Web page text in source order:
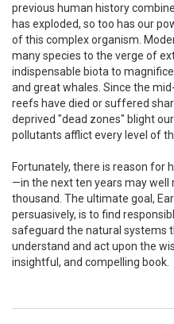
previous human history
has exploded, so too has our
of this complex organism.
many species to the verge of
indispensable biota to
and great whales. Since the
reefs have died or suffered
deprived "dead zones" blight
pollutants afflict every level of
Fortunately, there is reason for
—in the next ten years may
thousand. The ultimate goal,
persuasively, is to find
safeguard the natural systems
understand and act upon the
insightful, and compelling book.